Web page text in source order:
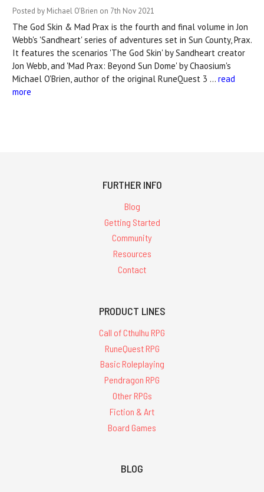
Posted by Michael O'Brien on 7th Nov 2021
The God Skin & Mad Prax is the fourth and final volume in Jon
Webb's 'Sandheart' series of adventures set in Sun County, Prax.
It features the scenarios 'The God Skin' by Sandheart creator
Jon Webb, and 'Mad Prax: Beyond Sun Dome' by Chaosium's
Michael O'Brien, author of the original RuneQuest 3 … read
more
FURTHER INFO
Blog
Getting Started
Community
Resources
Contact
PRODUCT LINES
Call of Cthulhu RPG
RuneQuest RPG
Basic Roleplaying
Pendragon RPG
Other RPGs
Fiction & Art
Board Games
BLOG